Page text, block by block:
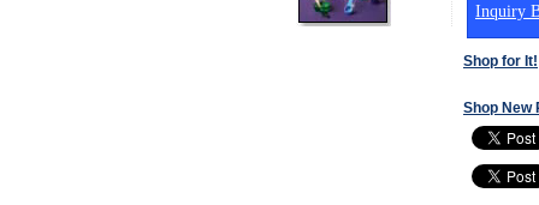
Inquiry
Shop for It!
Shop New